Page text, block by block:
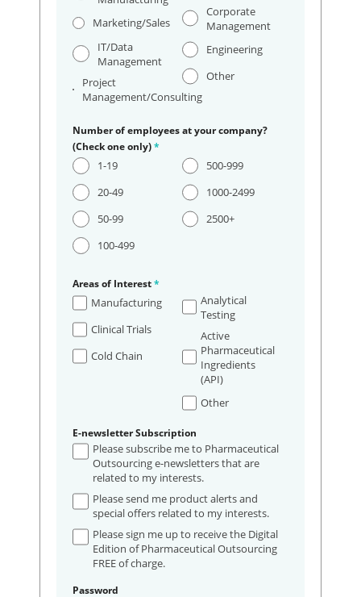
Marketing/Sales
IT/Data
Management
Project
Management/Consulting
Corporate
Management
Engineering
Other
Number of employees at your company?
(Check one only)*
1-19
20-49
50-99
100-499
500-999
1000-2499
2500+
Areas of Interest*
Manufacturing
Clinical Trials
Cold Chain
Analytical
Testing
Active
Pharmaceutical
Ingredients
(API)
Other
E-newsletter Subscription
Please subscribe me to Pharmaceutical
Outsourcing e-newsletters that are
related to my interests.
Please send me product alerts and
special offers related to my interests.
Please sign me up to receive the Digital
Edition of Pharmaceutical Outsourcing
FREE of charge.
Password